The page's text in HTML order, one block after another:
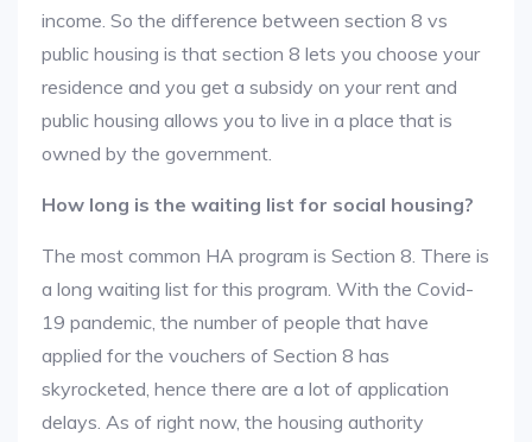
income. So the difference between section 8 vs
public housing is that section 8 lets you choose your
residence and you get a subsidy on your rent and
public housing allows you to live in a place that is
owned by the government.
How long is the waiting list for social housing?
The most common HA program is Section 8. There is
a long waiting list for this program. With the Covid-
19 pandemic, the number of people that have
applied for the vouchers of Section 8 has
skyrocketed, hence there are a lot of application
delays. As of right now, the housing authority